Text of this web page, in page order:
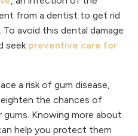
from a dentist to get rid
avoid this dental damage
seek preventive care for
a risk of gum disease,
the chances of
Knowing more about
help you protect them